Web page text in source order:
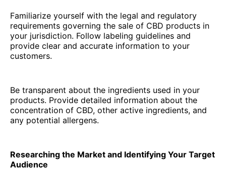
Familiarize yourself with the legal and regulatory
requirements governing the sale of CBD products in
your jurisdiction. Follow labeling guidelines and
provide clear and accurate information to your
customers.
Be transparent about the ingredients used in your
products. Provide detailed information about the
concentration of CBD, other active ingredients, and
any potential allergens.
Researching the Market and Identifying Your Target
Audience